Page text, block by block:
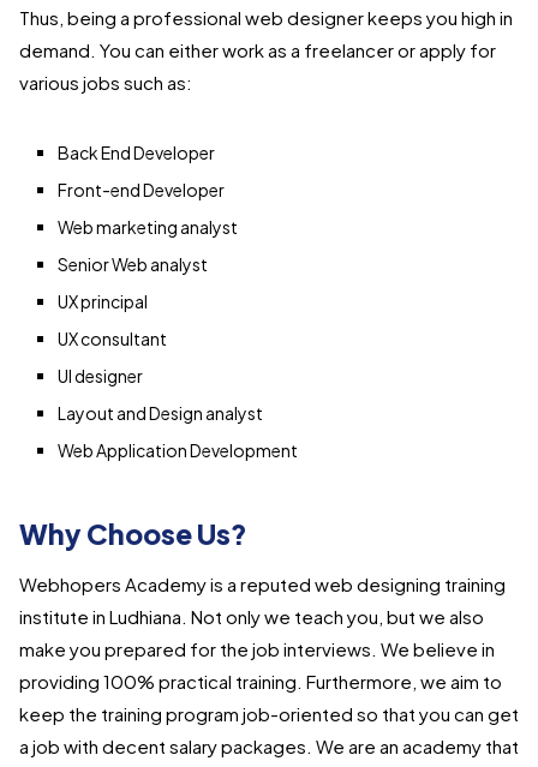
Thus, being a professional web designer keeps you high in
demand. You can either work as a freelancer or apply for
various jobs such as:
Back End Developer
Front-end Developer
Web marketing analyst
Senior Web analyst
UX principal
UX consultant
UI designer
Layout and Design analyst
Web Application Development
Why Choose Us?
Webhopers Academy is a reputed web designing training
institute in Ludhiana. Not only we teach you, but we also
make you prepared for the job interviews. We believe in
providing 100% practical training. Furthermore, we aim to
keep the training program job-oriented so that you can get
a job with decent salary packages. We are an academy that